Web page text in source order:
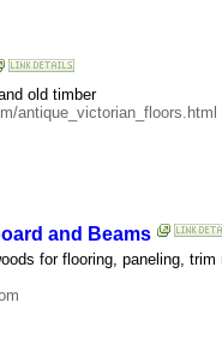
old timber
antique_victorian_floors.html
and Beams
for flooring, paneling,